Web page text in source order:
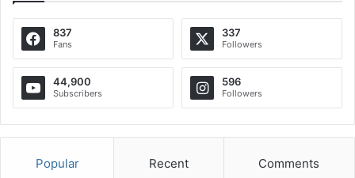
837
Fans
337
Followers
44,900
Subscribers
596
Followers
Popular Recent Comments